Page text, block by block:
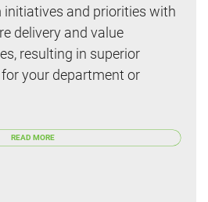
initiatives and priorities with
delivery and value
resulting in superior
your department or
READ MORE